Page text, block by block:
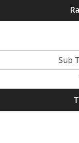
Sub